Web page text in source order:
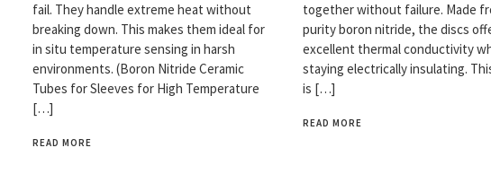
fail. They handle extreme heat without
breaking down. This makes them ideal for
in situ temperature sensing in harsh
environments. (Boron Nitride Ceramic
Tubes for Sleeves for High Temperature
[…]
READ MORE
together without failure. Made
purity boron nitride, the discs
excellent thermal conductivity
staying electrically insulating.
is […]
READ MORE